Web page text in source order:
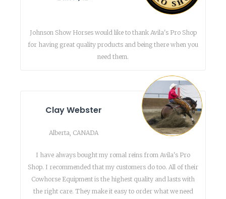
Johnson Show Horses would like to thank Avila's Pro Shop
for having great quality products and being there when you
need them.
Clay Webster
Alberta, CANADA
I have always bought my romal reins from Avila's Pro
Shop. I recommended that my customers do too. All of their
Cowhorse Equipment is the highest quality and lasts with
the right care. They make it easy to order what we need